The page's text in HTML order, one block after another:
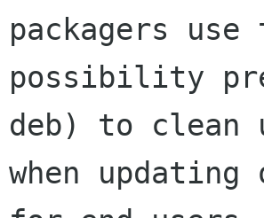
packagers
possibility
deb) to clean
when